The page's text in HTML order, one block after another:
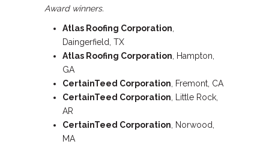
Award winners.
Atlas Roofing Corporation
Daingerfield, TX
Atlas Roofing Corporation , Hampton,
GA
CertainTeed Corporation , Fremont, CA
CertainTeed Corporation , Little Rock,
AR
CertainTeed Corporation , Norwood,
MA